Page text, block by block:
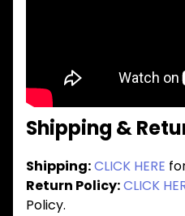
Shipping &
Shipping:CLICK HERE
Return Policy:CLICK
Policy.